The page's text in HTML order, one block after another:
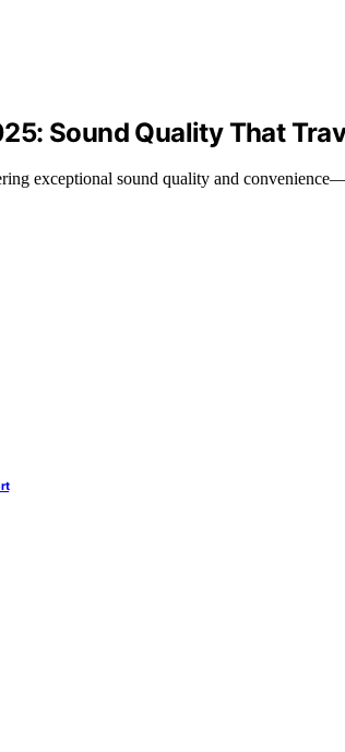
Sound Quality That
exceptional sound quality and